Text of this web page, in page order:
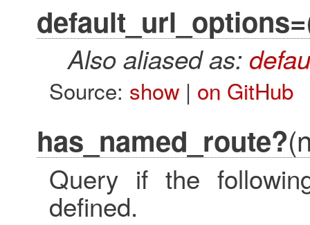
default_url_options=
Also aliased as:
Source: show| on GitHub
has_named_route?
Query if the
defined.